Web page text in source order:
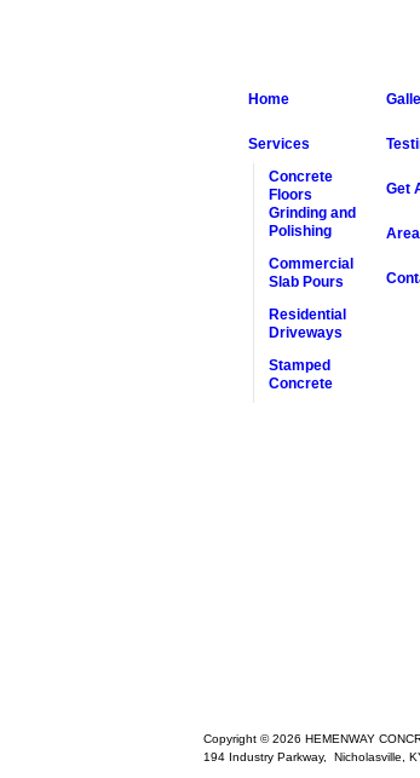
Home
Services
Concrete
Floors
Grinding and
Polishing
Commercial
Slab Pours
Residential
Driveways
Stamped
Concrete
Get
Copyright © 2026 HEMENWAY
194 Industry Parkway, Nicholasville